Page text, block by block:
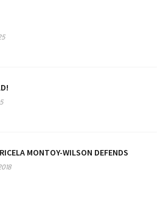
MONTOY-WILSON DEFENDS